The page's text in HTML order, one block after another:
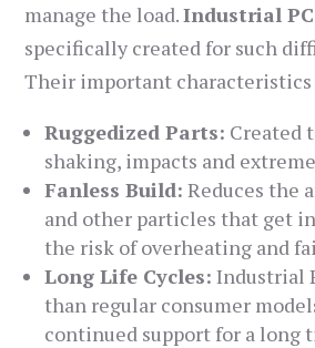
manage the load.Industrial
specifically created for such
Their important
Ruggedized Parts: Created
shaking, impacts and
Fanless Build: Reduces the
and other particles that get
the risk of overheating and
Long Life Cycles: Industrial
than regular consumer
continued support for a long